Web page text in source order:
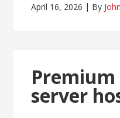
April 16, 2026 By
server